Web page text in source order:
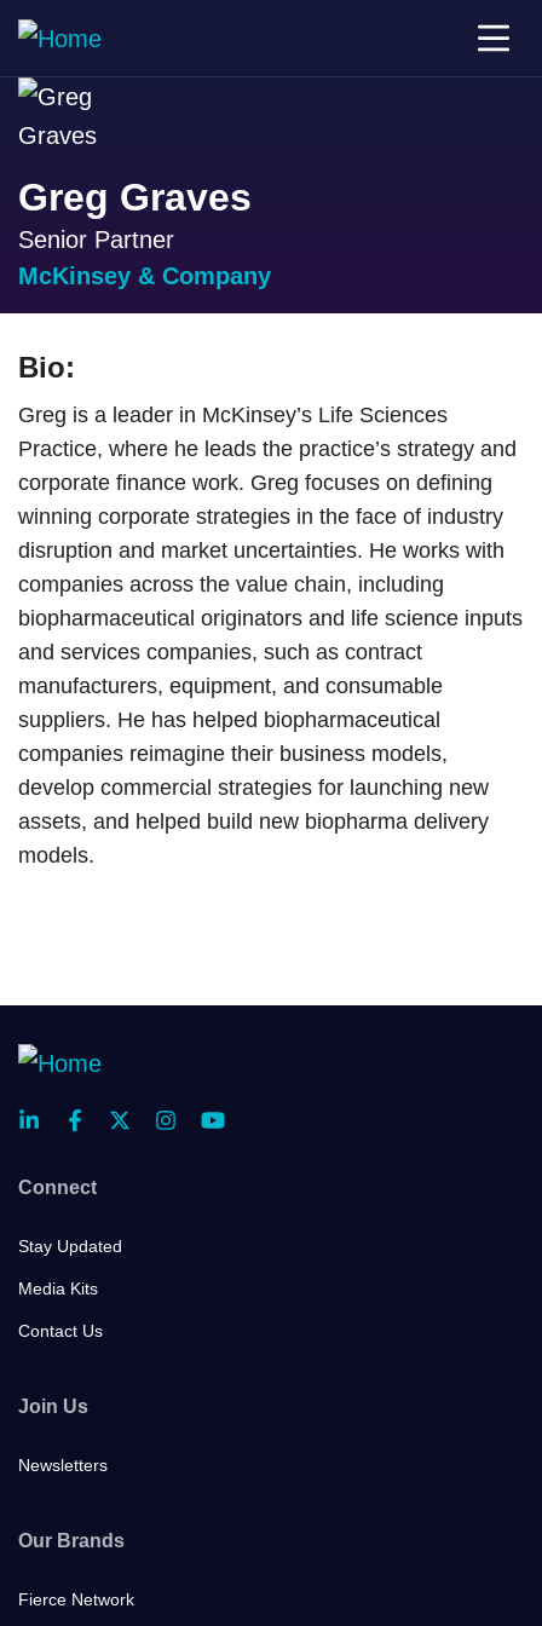
Greg Graves
Senior Partner
McKinsey & Company
Bio:
Greg is a leader in McKinsey’s Life Sciences
Practice, where he leads the practice’s strategy and
corporate finance work. Greg focuses on defining
winning corporate strategies in the face of industry
disruption and market uncertainties. He works with
companies across the value chain, including
biopharmaceutical originators and life science inputs
and services companies, such as contract
manufacturers, equipment, and consumable
suppliers. He has helped biopharmaceutical
companies reimagine their business models,
develop commercial strategies for launching new
assets, and helped build new biopharma delivery
models.
Connect
Stay Updated
Media Kits
Contact Us
Join Us
Newsletters
Our Brands
Fierce Network